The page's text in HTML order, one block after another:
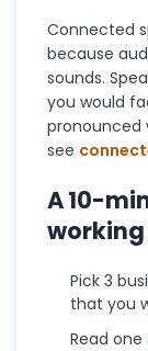
Connected
because
sounds.
you would
pronounced
see
A 10-
Pick 3
that you
Read